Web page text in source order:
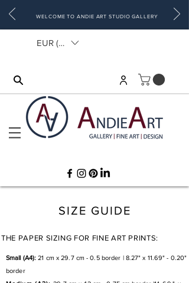
WELCOME TO ANDIE ART STUDIO GALLERY
EUR (€)
SIZE GUIDE
THE PAPER SIZING FOR FINE ART PRINTS:
Small (A4):21 cm x 29.7 cm - 0.5 border | 8.27" x 11.69" - 0.20"
border